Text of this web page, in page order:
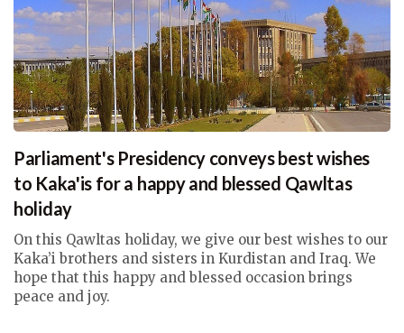
Parliament's Presidency conveys best wishes
to Kaka'is for a happy and blessed Qawltas
holiday
On this Qawltas holiday, we give our best wishes to our
Kaka’i brothers and sisters in Kurdistan and Iraq. We
hope that this happy and blessed occasion brings
peace and joy.